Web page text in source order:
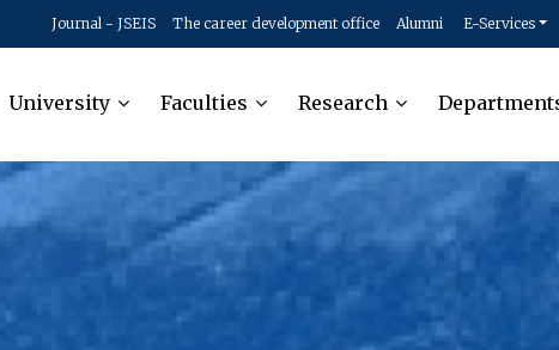
Journal - JSEIS The career development office Alumni E-Services
University Faculties Research